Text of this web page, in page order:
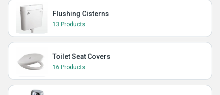
Flushing Cisterns
13 Products
Toilet Seat Covers
16 Products